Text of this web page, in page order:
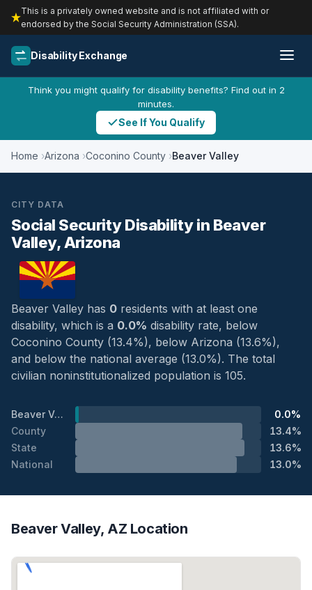
This is a privately owned website and is not affiliated with or
endorsed by the Social Security Administration (SSA).
Disability Exchange
Think you might qualify for disability benefits? Find out in 2
minutes.
See If You Qualify
Home Arizona Coconino County Beaver Valley
CITY DATA
Social Security Disability in Beaver
Valley, Arizona
Beaver Valley has 0 residents with at least one
disability, which is a 0.0% disability rate, below
Coconino County (13.4%), below Arizona (13.6%),
and below the national average (13.0%). The total
civilian noninstitutionalized population is 105.
Beaver Valley
0.0%
County
13.4%
State
13.6%
National
13.0%
Beaver Valley, AZ Location